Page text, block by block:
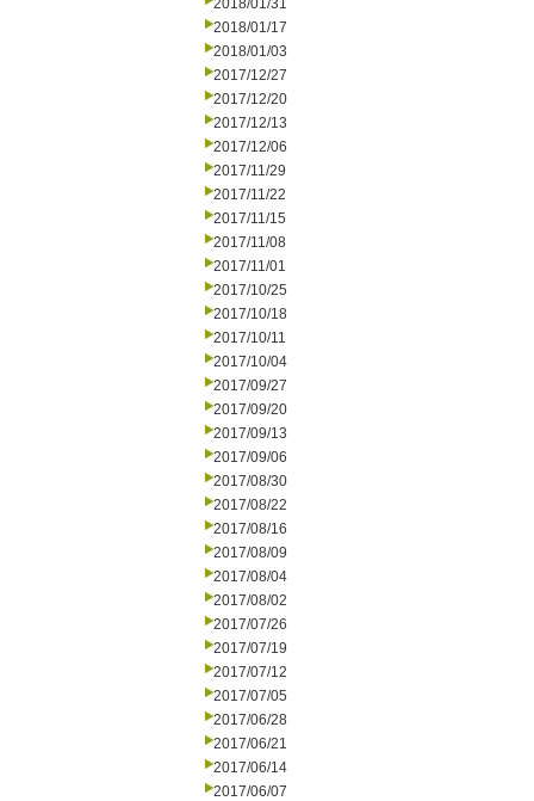
2018/01/31
2018/01/17
2018/01/03
2017/12/27
2017/12/20
2017/12/13
2017/12/06
2017/11/29
2017/11/22
2017/11/15
2017/11/08
2017/11/01
2017/10/25
2017/10/18
2017/10/11
2017/10/04
2017/09/27
2017/09/20
2017/09/13
2017/09/06
2017/08/30
2017/08/22
2017/08/16
2017/08/09
2017/08/04
2017/08/02
2017/07/26
2017/07/19
2017/07/12
2017/07/05
2017/06/28
2017/06/21
2017/06/14
2017/06/07